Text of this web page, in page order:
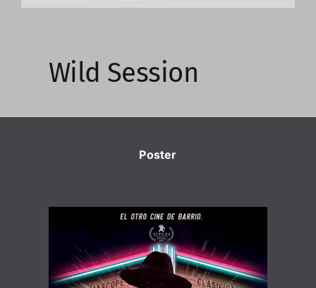
Wild Session
Poster